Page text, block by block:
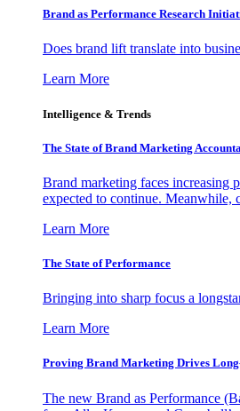
Brand as Performance Research
Does brand lift translate into
Learn More
Intelligence & Trends
The State of Brand Marketing
Brand marketing faces increasing
expected to continue. Meanwhile,
Learn More
The State of Performance
Bringing into sharp focus a
Learn More
Proving Brand Marketing Drives
The new Brand as Performance